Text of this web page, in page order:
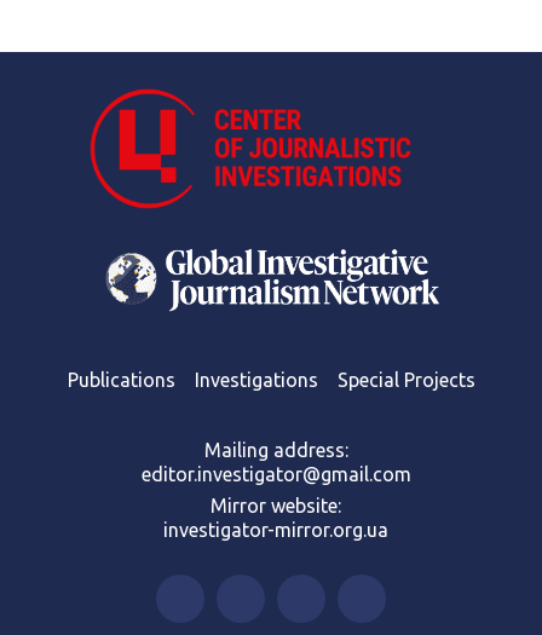
Publications Investigations Special Projects
Mailing address:
editor.investigator@gmail.com
Mirror website:
investigator-mirror.org.ua